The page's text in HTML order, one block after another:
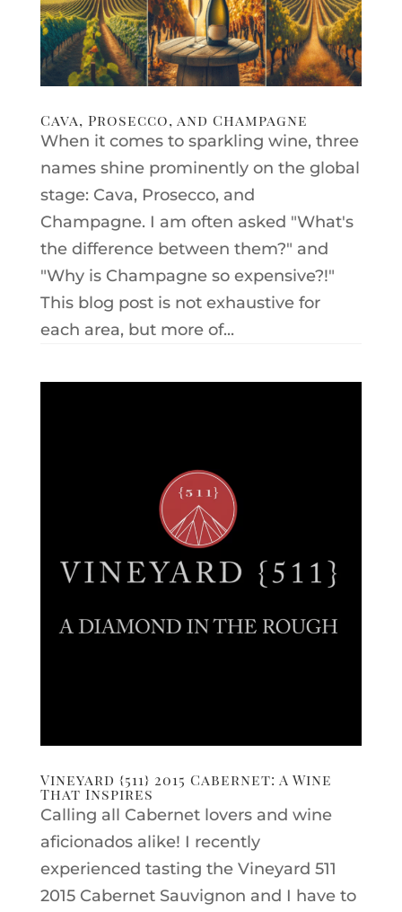
Cava, Prosecco, and Champagne
When it comes to sparkling wine, three
names shine prominently on the global
stage: Cava, Prosecco, and
Champagne. I am often asked "What's
the difference between them?" and
"Why is Champagne so expensive?!"
This blog post is not exhaustive for
each area, but more of...
Vineyard {511} 2015 Cabernet: A Wine
That Inspires
Calling all Cabernet lovers and wine
aficionados alike! I recently
experienced tasting the Vineyard 511
2015 Cabernet Sauvignon and I have to